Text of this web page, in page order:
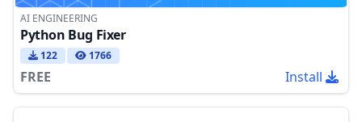
AI ENGINEERING
Python Bug Fixer
122 1766
FREE Install